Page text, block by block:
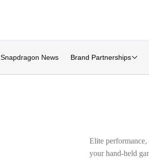
Snapdragon News Brand Partnerships
Elite
your hand-held